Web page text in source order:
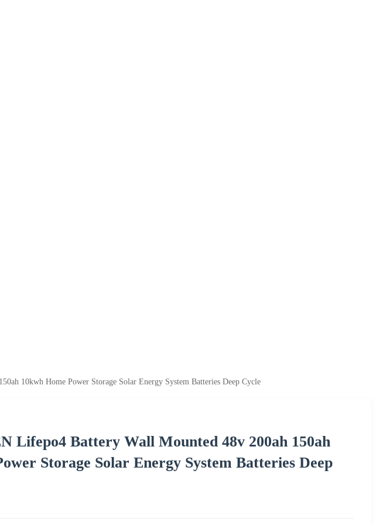
10kwh Home Power Storage Solar Energy System Batteries Deep Cycle
Lifepo4 Battery Wall Mounted 48v 200ah 150ah
Storage Solar Energy System Batteries Deep